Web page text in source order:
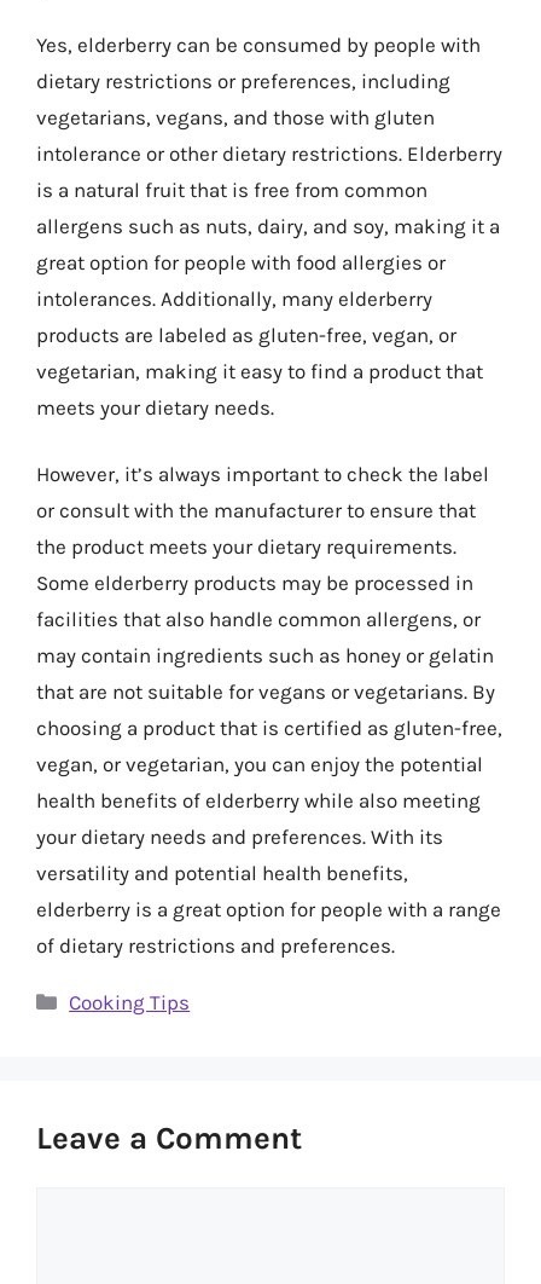
Yes, elderberry can be consumed by people with
dietary restrictions or preferences, including
vegetarians, vegans, and those with gluten
intolerance or other dietary restrictions. Elderberry
is a natural fruit that is free from common
allergens such as nuts, dairy, and soy, making it a
great option for people with food allergies or
intolerances. Additionally, many elderberry
products are labeled as gluten-free, vegan, or
vegetarian, making it easy to find a product that
meets your dietary needs.
However, it’s always important to check the label
or consult with the manufacturer to ensure that
the product meets your dietary requirements.
Some elderberry products may be processed in
facilities that also handle common allergens, or
may contain ingredients such as honey or gelatin
that are not suitable for vegans or vegetarians. By
choosing a product that is certified as gluten-free,
vegan, or vegetarian, you can enjoy the potential
health benefits of elderberry while also meeting
your dietary needs and preferences. With its
versatility and potential health benefits,
elderberry is a great option for people with a range
of dietary restrictions and preferences.
Categories
Cooking Tips
Leave a Comment